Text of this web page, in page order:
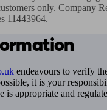
only. Company
11443964.
endeavours to verify
it is your
is appropriate and